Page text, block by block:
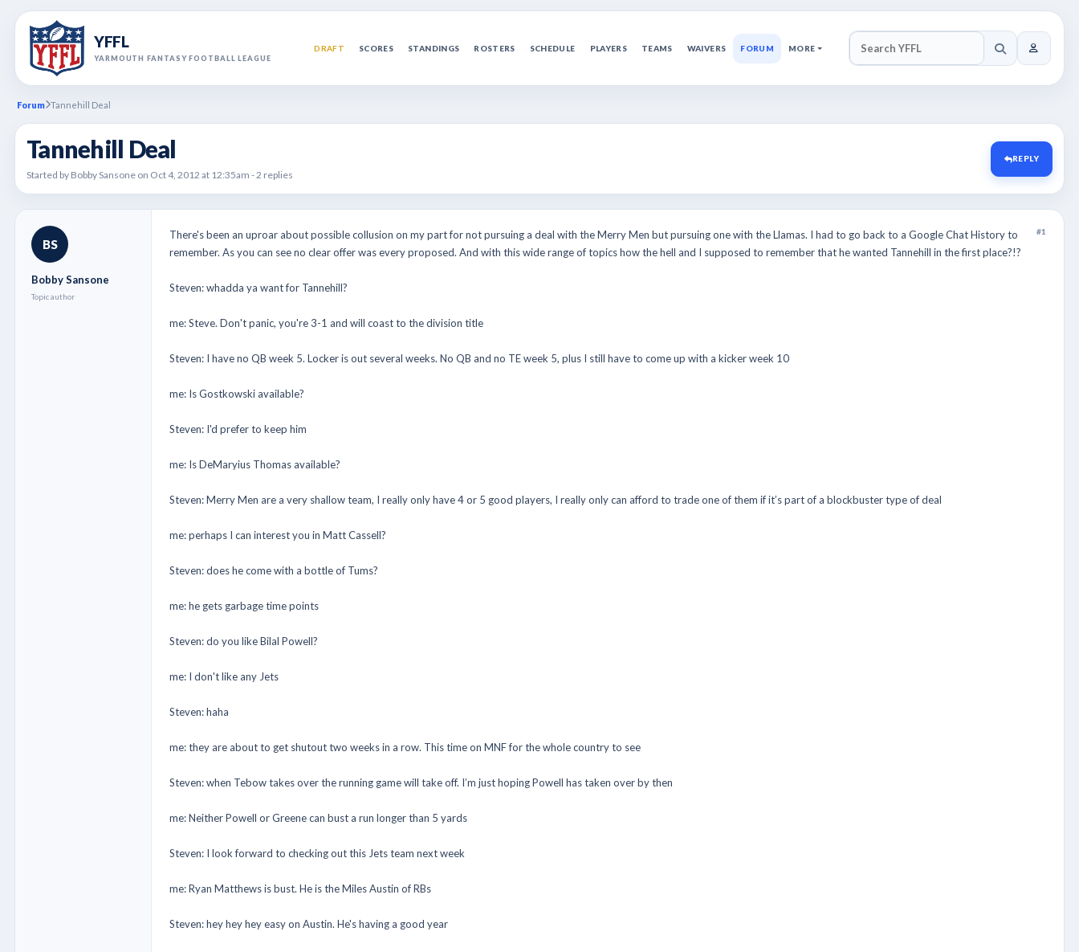
YFFL
YARMOUTH FANTASY FOOTBALL LEAGUE
DRAFT SCORES STANDINGS ROSTERS SCHEDULE PLAYERS TEAMS WAIVERS FORUM MORE
SEARCH YFFL
Forum Tannehill Deal
Tannehill Deal
Started by Bobby Sansone on Oct 4, 2012 at 12:35am - 2 replies
REPLY
BS
Bobby Sansone
Topic author
#1
There's been an uproar about possible collusion on my part for not pursuing a deal with the Merry Men but pursuing one with the Llamas. I had to go back to a Google Chat History to
remember. As you can see no clear offer was every proposed. And with this wide range of topics how the hell and I supposed to remember that he wanted Tannehill in the first place?!?
Steven: whadda ya want for Tannehill?
me: Steve. Don't panic, you're 3-1 and will coast to the division title
Steven: I have no QB week 5. Locker is out several weeks. No QB and no TE week 5, plus I still have to come up with a kicker week 10
me: Is Gostkowski available?
Steven: I'd prefer to keep him
me: Is DeMaryius Thomas available?
Steven: Merry Men are a very shallow team, I really only have 4 or 5 good players, I really only can afford to trade one of them if it’s part of a blockbuster type of deal
me: perhaps I can interest you in Matt Cassell?
Steven: does he come with a bottle of Tums?
me: he gets garbage time points
Steven: do you like Bilal Powell?
me: I don't like any Jets
Steven: haha
me: they are about to get shutout two weeks in a row. This time on MNF for the whole country to see
Steven: when Tebow takes over the running game will take off. I’m just hoping Powell has taken over by then
me: Neither Powell or Greene can bust a run longer than 5 yards
Steven: I look forward to checking out this Jets team next week
me: Ryan Matthews is bust. He is the Miles Austin of RBs
Steven: hey hey hey easy on Austin. He's having a good year